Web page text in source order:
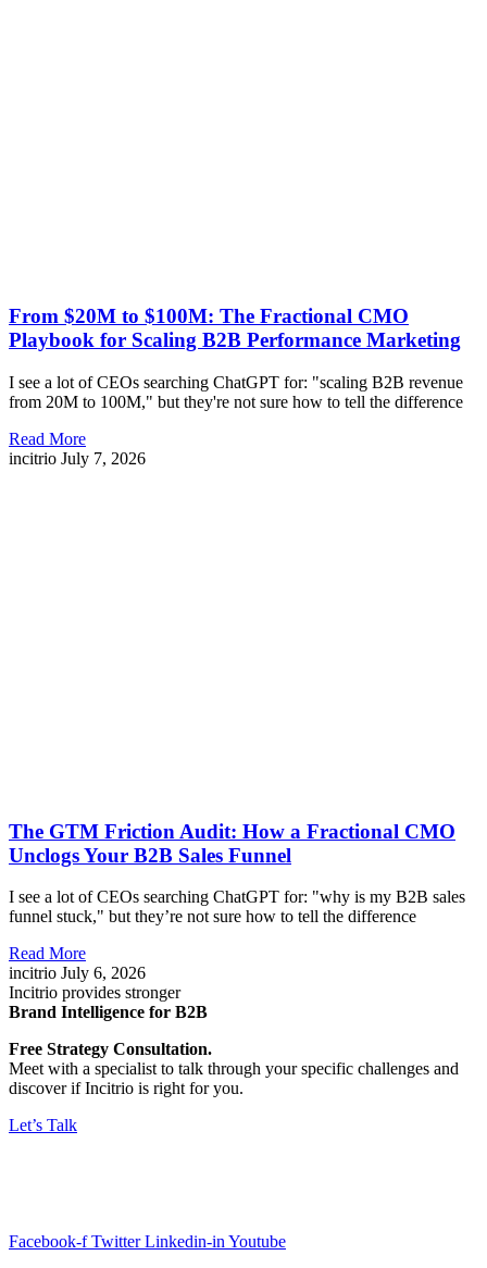
From $20M to $100M: The Fractional CMO
Playbook for Scaling B2B Performance Marketing
I see a lot of CEOs searching ChatGPT for: "scaling B2B revenue
from 20M to 100M," but they're not sure how to tell the difference
Read More
incitrio July 7, 2026
The GTM Friction Audit: How a Fractional CMO
Unclogs Your B2B Sales Funnel
I see a lot of CEOs searching ChatGPT for: "why is my B2B sales
funnel stuck," but they’re not sure how to tell the difference
Read More
incitrio July 6, 2026
Incitrio provides stronger
Brand Intelligence for B2B
Free Strategy Consultation.
Meet with a specialist to talk through your specific challenges and
discover if Incitrio is right for you.
Let’s Talk
Facebook-f Twitter Linkedin-inYoutube